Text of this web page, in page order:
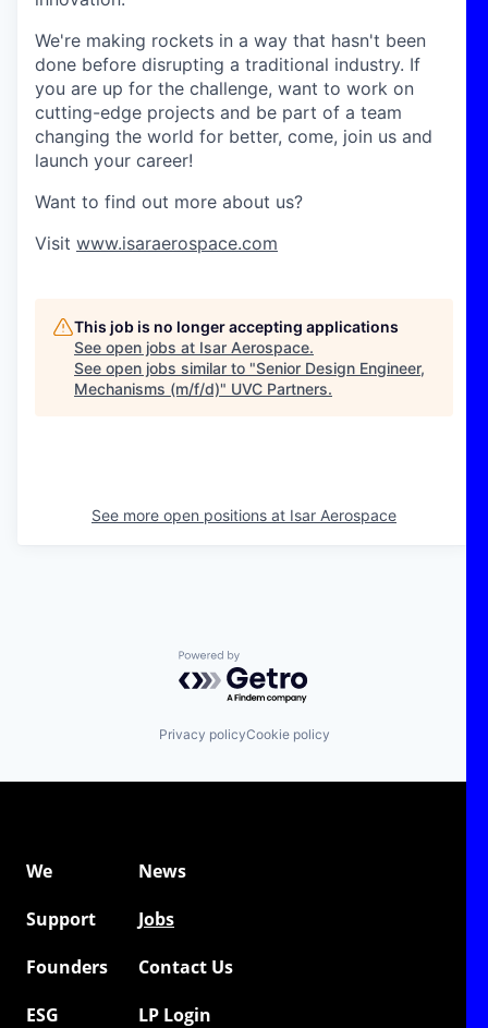
We're making rockets in a way that hasn't been
done before disrupting a traditional industry. If
you are up for the challenge, want to work on
cutting-edge projects and be part of a team
changing the world for better, come, join us and
launch your career!
Want to find out more about us?
Visit www.isaraerospace.com
This job is no longer accepting applications
See open jobs at Isar Aerospace.
See open jobs similar to "Senior Design Engineer,
Mechanisms (m/f/d)" UVC Partners.
See more open positions at Isar Aerospace
Powered by Getro.com
Privacy policyCookie policy
We
News
Support
Jobs
Founders
Contact Us
ESG
LP Login